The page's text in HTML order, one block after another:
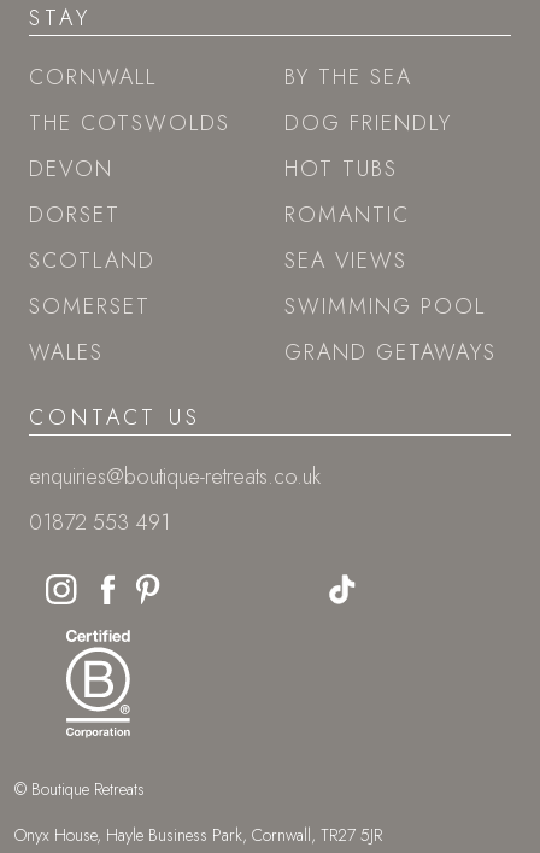
STAY
CORNWALL
THE COTSWOLDS
DEVON
DORSET
SCOTLAND
SOMERSET
WALES
BY THE SEA
DOG FRIENDLY
HOT TUBS
ROMANTIC
SEA VIEWS
SWIMMING POOL
GRAND GETAWAYS
CONTACT US
enquiries@boutique-retreats.co.uk
01872 553 491
© Boutique Retreats
Onyx House, Hayle Business Park, Cornwall, TR27 5JR